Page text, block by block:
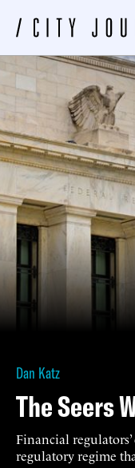
Dan Katz
The Seers
Financial
regulatory regime